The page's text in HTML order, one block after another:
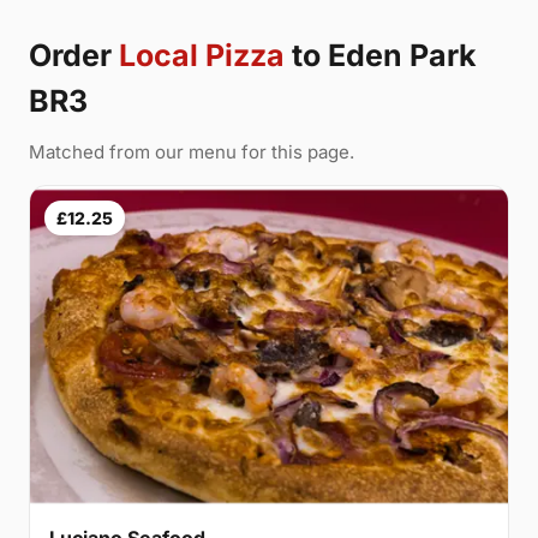
Order Local Pizza to Eden Park
BR3
Matched from our menu for this page.
£12.25